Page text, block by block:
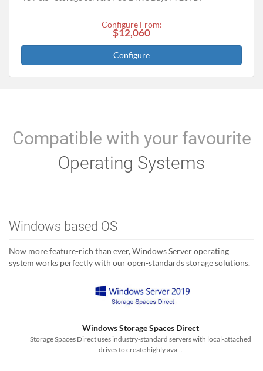
Configure From:
$12,060
Configure
Compatible with your favourite
Operating Systems
Windows based OS
Now more feature-rich than ever, Windows Server operating
system works perfectly with our open-standards storage solutions.
Windows Storage Spaces Direct
Storage Spaces Direct uses industry-standard servers with local-attached
drives to create highly ava...